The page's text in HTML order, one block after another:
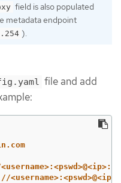
field is also populated
metadata endpoint
).
file and add